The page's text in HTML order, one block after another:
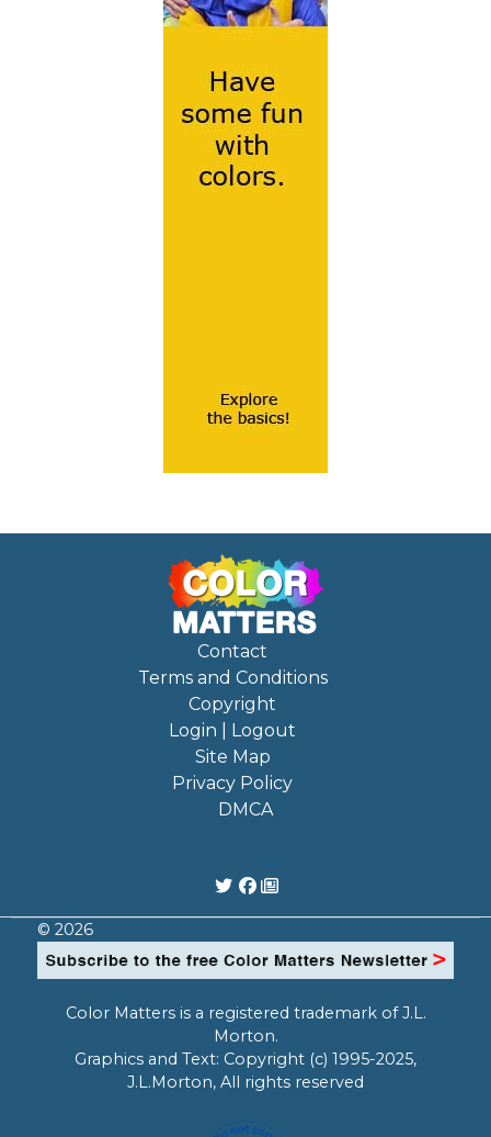
Contact
Terms and Conditions
Copyright
Login | Logout
Site Map
Privacy Policy
DMCA
© 2026
Color Matters is a registered trademark of J.L.
Morton.
Graphics and Text: Copyright (c) 1995-2025,
J.L.Morton, All rights reserved